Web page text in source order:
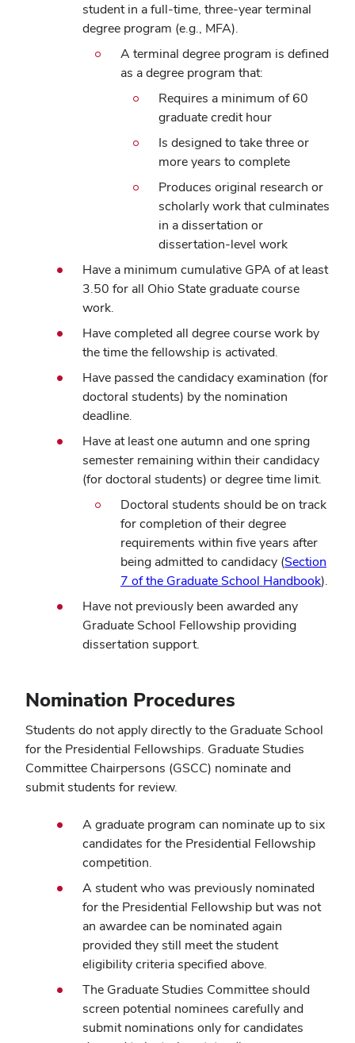
student in a full-time, three-year terminal
degree program (e.g., MFA).
A terminal degree program is defined
as a degree program that:
Requires a minimum of 60
graduate credit hour
Is designed to take three or
more years to complete
Produces original research or
scholarly work that culminates
in a dissertation or
dissertation-level work
Have a minimum cumulative GPA of at least
3.50 for all Ohio State graduate course
work.
Have completed all degree course work by
the time the fellowship is activated.
Have passed the candidacy examination (for
doctoral students) by the nomination
deadline.
Have at least one autumn and one spring
semester remaining within their candidacy
(for doctoral students) or degree time limit.
Doctoral students should be on track
for completion of their degree
requirements within five years after
being admitted to candidacy (Section
7 of the Graduate School Handbook).
Have not previously been awarded any
Graduate School Fellowship providing
dissertation support.
Nomination Procedures
Students do not apply directly to the Graduate School
for the Presidential Fellowships. Graduate Studies
Committee Chairpersons (GSCC) nominate and
submit students for review.
A graduate program can nominate up to six
candidates for the Presidential Fellowship
competition.
A student who was previously nominated
for the Presidential Fellowship but was not
an awardee can be nominated again
provided they still meet the student
eligibility criteria specified above.
The Graduate Studies Committee should
screen potential nominees carefully and
submit nominations only for candidates